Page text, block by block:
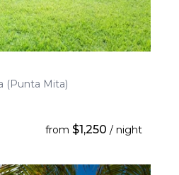
(Punta Mita)
from $1,250 / night